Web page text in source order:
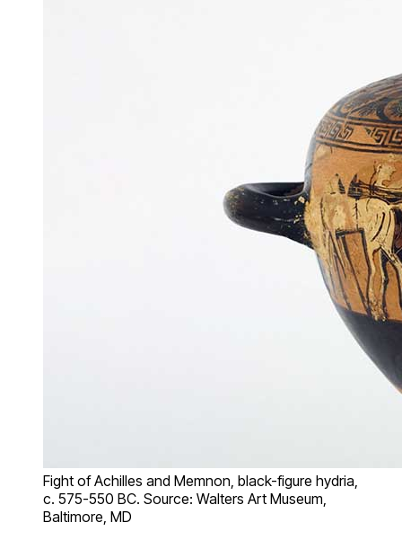
Fight of Achilles and Memnon, black-figure hydria,
c. 575-550 BC. Source: Walters Art Museum,
Baltimore, MD